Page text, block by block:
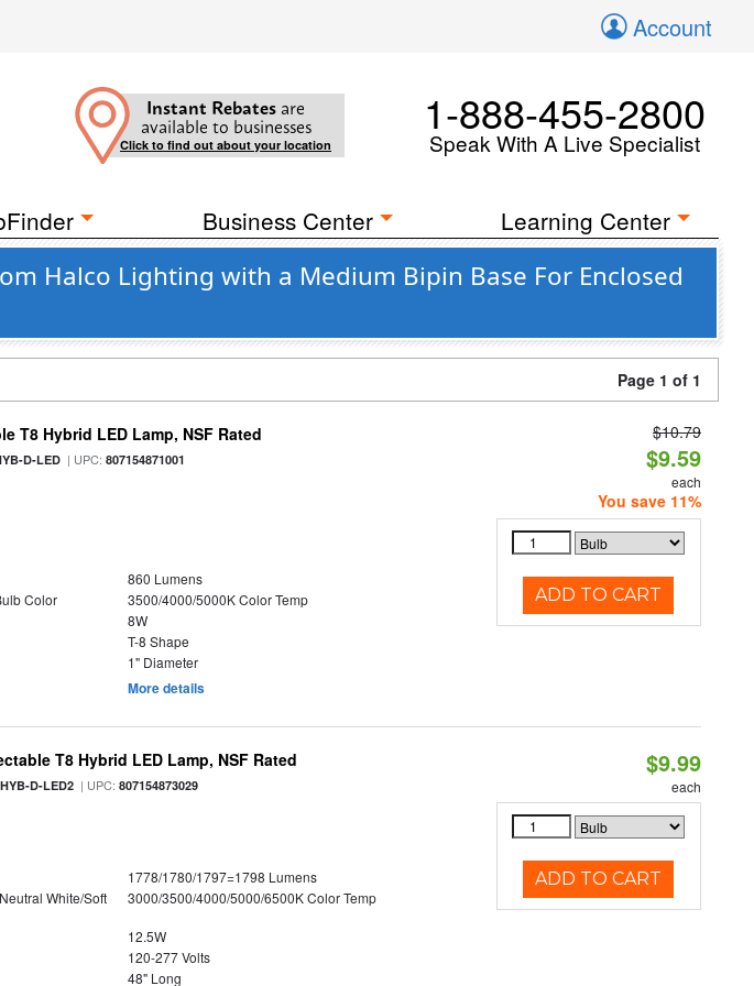
Account
Instant Rebates are
available to businesses
Click to find out about your location
1-888-455-2800
Speak With A Live Specialist
Business Center Learning Center
Halco Lighting with a Medium Bipin Base For Enclosed
Page 1 of 1
T8 Hybrid LED Lamp, NSF Rated
D-LED | UPC:807154871001
860 Lumens
Color
3500/4000/5000K Color Temp
8W
T-8 Shape
1" Diameter
More details
$10.79
$9.59
each
You save 11%
ADD TO CART
T8 Hybrid LED Lamp, NSF Rated
D-LED2 | UPC:807154873029
1778/1780/1797=1798 Lumens
White/Soft
3000/3500/4000/5000/6500K Color Temp
12.5W
120-277 Volts
48" Long
$9.99
each
ADD TO CART